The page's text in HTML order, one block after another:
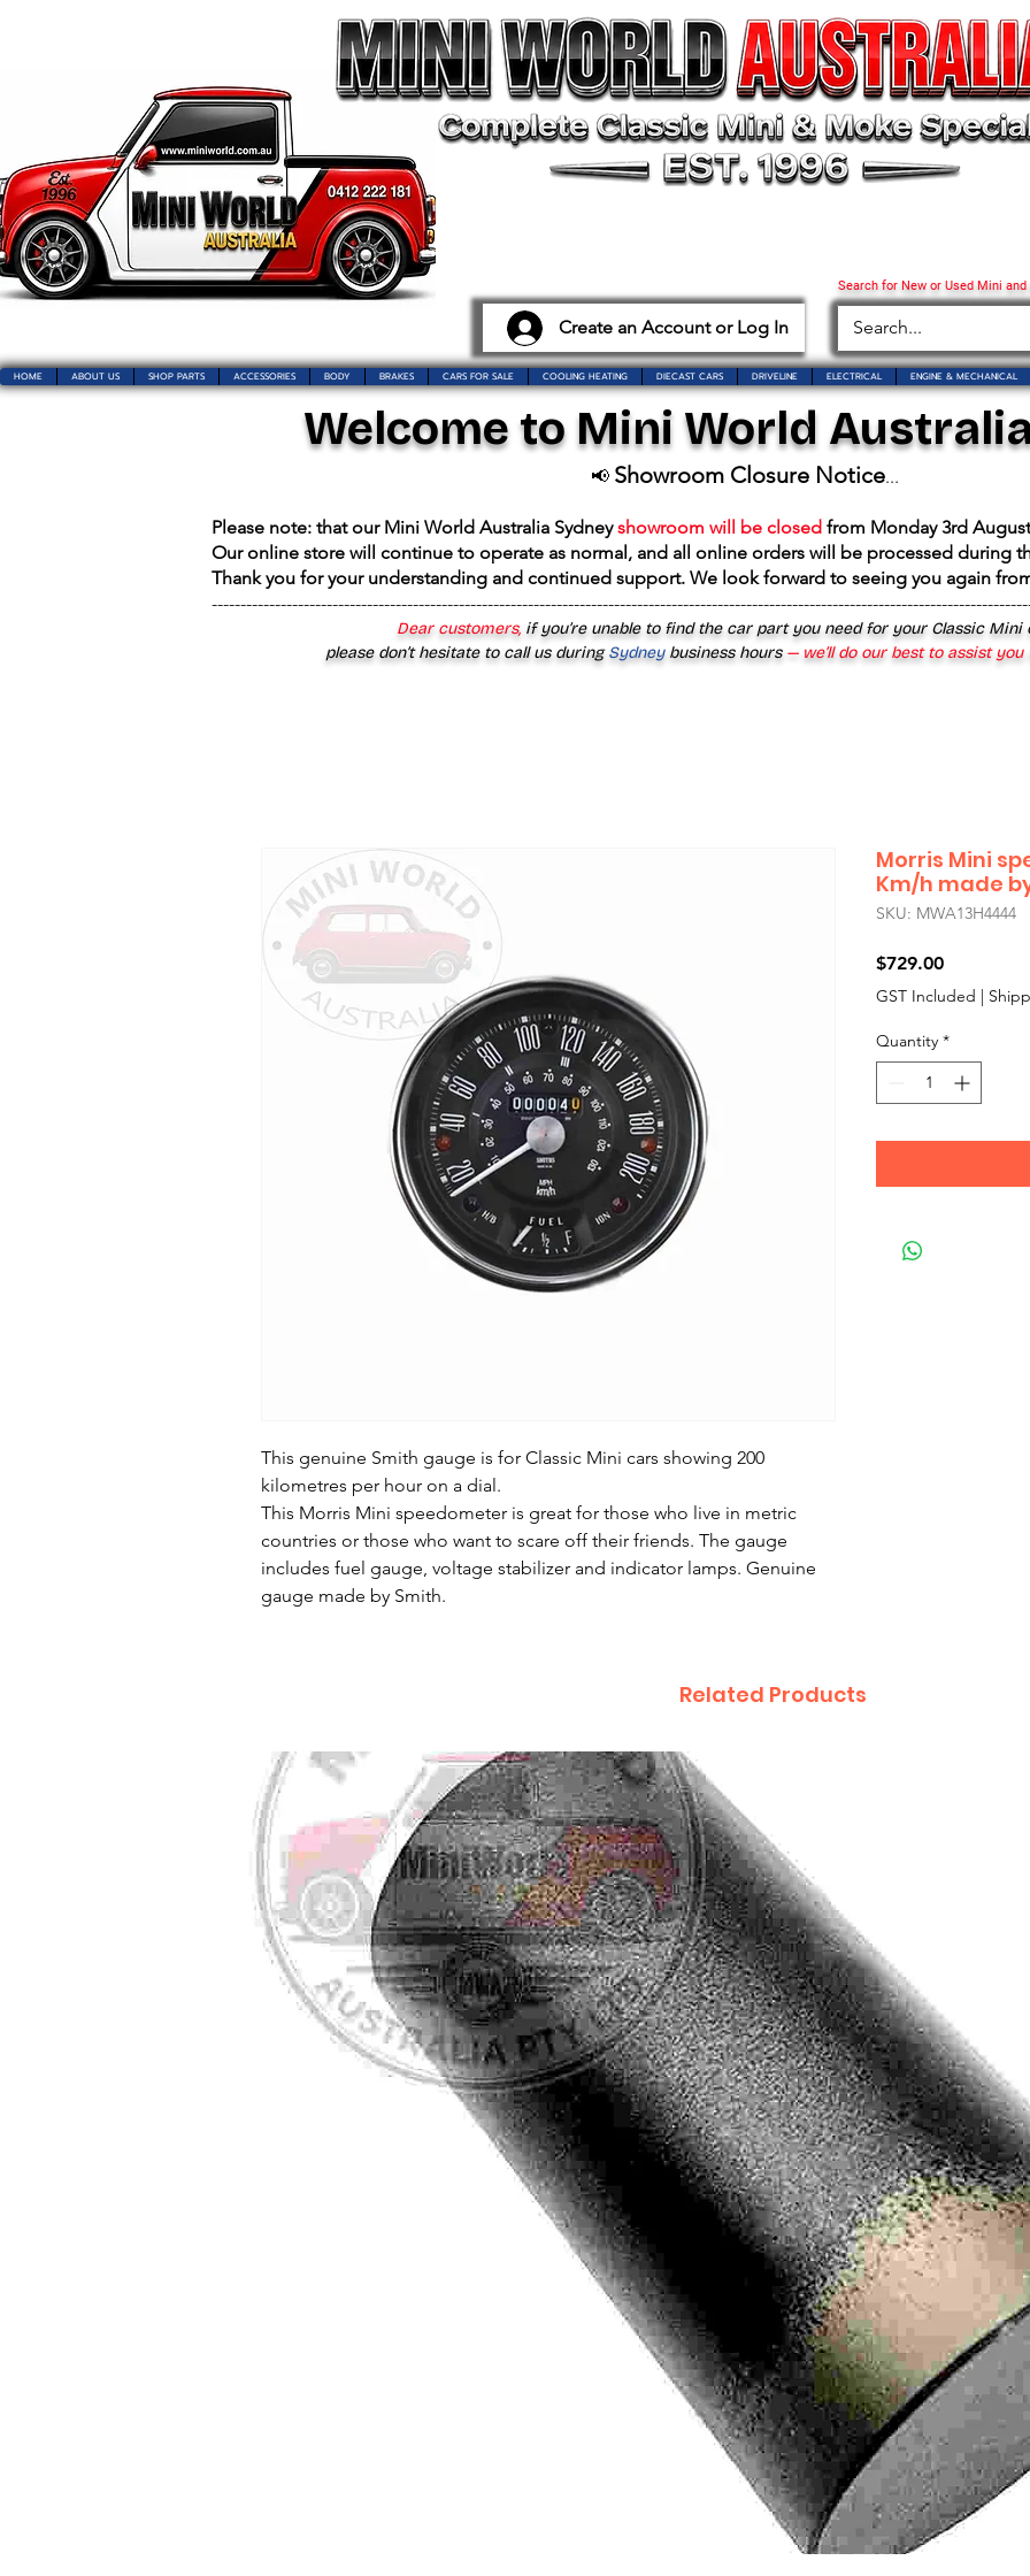
Create an Account or Log In
Search for New or Used Mini
HOME ABOUT US SHOP PARTS ACCESSORIES BODY BRAKES CARS FOR SALE COOLING HEATING DIECAST CARS DRIVELINE ELECTRICAL ENGINE & MECHANICAL
Welcome to Mini World
📢 Showroom Closure Notice...
Please note: that our Mini World Australia Sydneyshowroom will be closed from Monday 3rd
Our online store will continue to operate as normal, and all online orders will be processed during
Thank you for your understanding and continued support. We look forward to seeing you again
Dear customers, if you’re unable to find the car part you need for your Classic Mini
please don’t hesitate to call us duringSydney business hours— we’ll do our best to assist
This genuine Smith gauge is for Classic Mini cars showing 200
kilometres per hour on a dial.
This Morris Mini speedometer is great for those who live in metric
countries or those who want to scare off their friends. The gauge
includes fuel gauge, voltage stabilizer and indicator lamps. Genuine
gauge made by Smith.
Morris Mini
Km/h made
SKU: MWA13H4444
$729.00Price
GST Included |
Quantity *
Related Products